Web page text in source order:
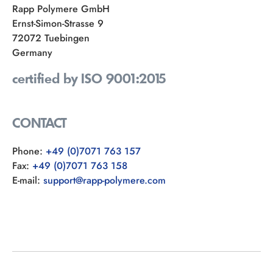
Rapp Polymere GmbH
Ernst-Simon-Strasse 9
72072 Tuebingen
Germany
certified by ISO 9001:2015
CONTACT
Phone: +49 (0)7071 763 157
Fax: +49 (0)7071 763 158
E-mail: support@rapp-polymere.com